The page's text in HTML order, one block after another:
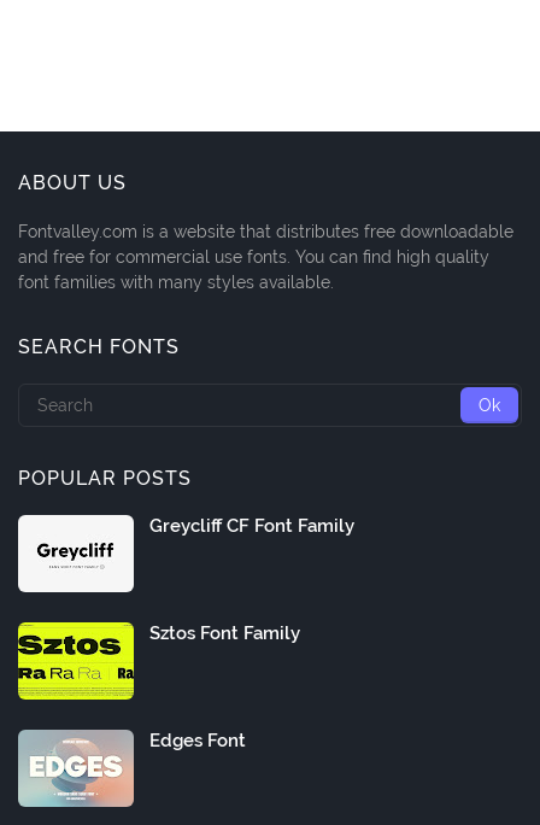
ABOUT US
Fontvalley.com is a website that distributes free downloadable
and free for commercial use fonts. You can find high quality
font families with many styles available.
SEARCH FONTS
POPULAR POSTS
Greycliff CF Font Family
Sztos Font Family
Edges Font